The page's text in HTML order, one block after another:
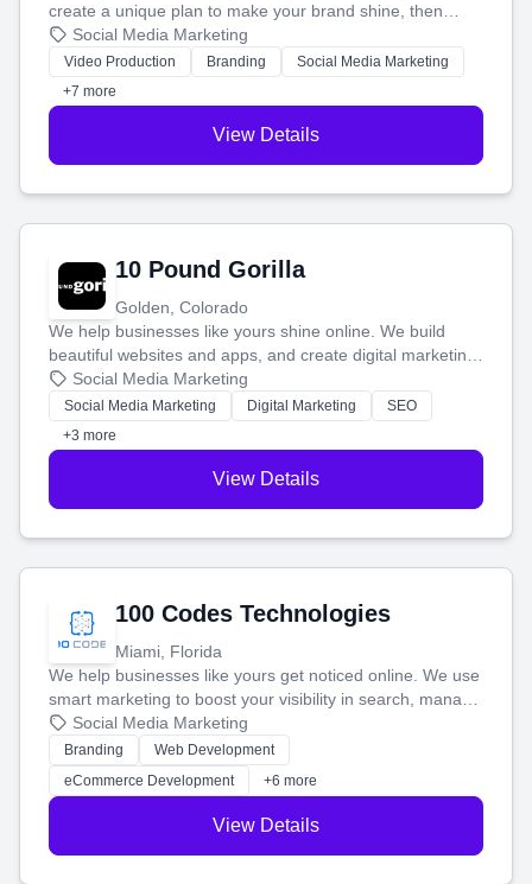
create a unique plan to make your brand shine, then
produce engaging content—like videos and websites—to
tell your story and connect you with the perfect
customers.
Social Media Marketing
Video Production Branding
Social Media Marketing
+7 more
View Details
10 Pound Gorilla
Golden, Colorado
We help businesses like yours shine online. We build
beautiful websites and apps, and create digital marketing
that brings in more customers and helps you make more
money.
Social Media Marketing
Social Media Marketing Digital Marketing
SEO
+3 more
View Details
100 Codes Technologies
Miami, Florida
We help businesses like yours get noticed online. We use
smart marketing to boost your visibility in search, manage
your social media, and run ad campaigns that actually
work. Our custom strategies help you connect with more
customers and grow your brand.
Social Media Marketing
Branding
Web Development
eCommerce Development
+6 more
View Details